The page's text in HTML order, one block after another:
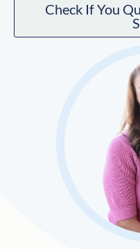
Check If You